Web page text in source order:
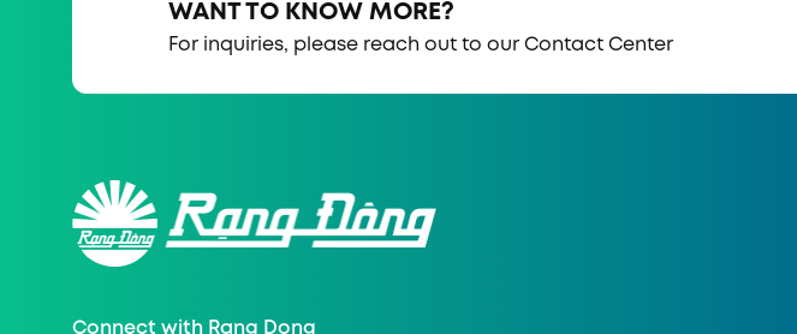
WANT TO KNOW MORE?
For inquiries, please reach out to our Contact Center
Connect with Rang Dong